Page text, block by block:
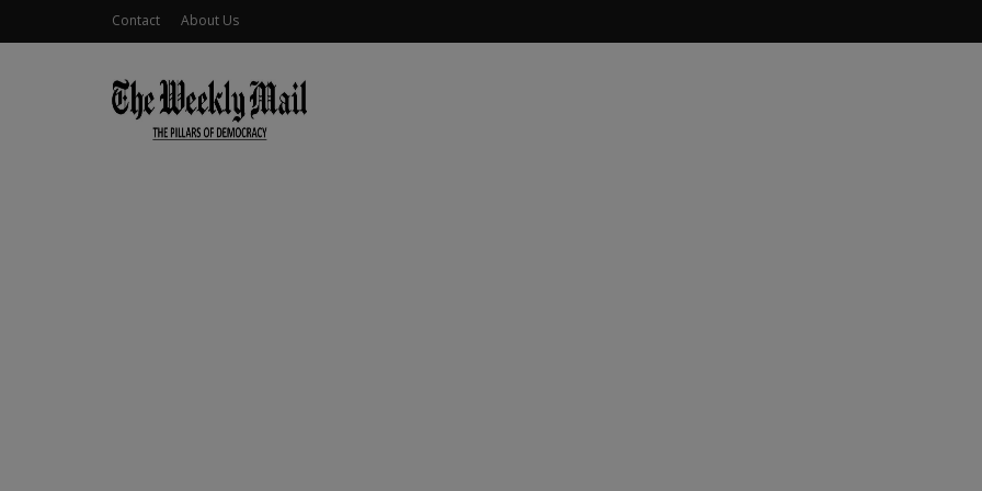
Contact About Us